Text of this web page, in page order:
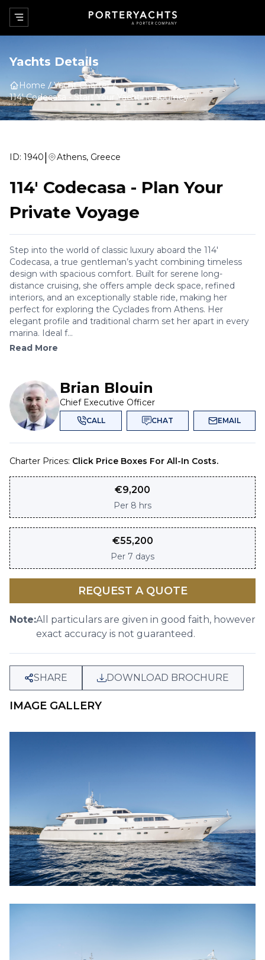
Yachts Details
Home
Yacht Charter
114' Codecasa
-Start Your Yachting Journey
ID: 1940| Athens, Greece
114' Codecasa - Plan Your
Private Voyage
Step into the world of classic luxury aboard the 114'
Codecasa, a true gentleman’s yacht combining timeless
design with spacious comfort. Built for serene long-
distance cruising, she offers ample deck space, refined
interiors, and an exceptionally stable ride, making her
perfect for exploring the Cyclades from Athens. Her
elegant profile and traditional charm set her apart in every
marina. Ideal f...
Read More
Brian Blouin
Chief Executive Officer
CALL CHAT EMAIL
Charter Prices: Click Price Boxes For All-In Costs.
€9,200
Per 8 hrs
€55,200
Per 7 days
REQUEST A QUOTE
Note:All particulars are given in good faith, however
exact accuracy is not guaranteed.
SHARE DOWNLOAD BROCHURE
IMAGE GALLERY